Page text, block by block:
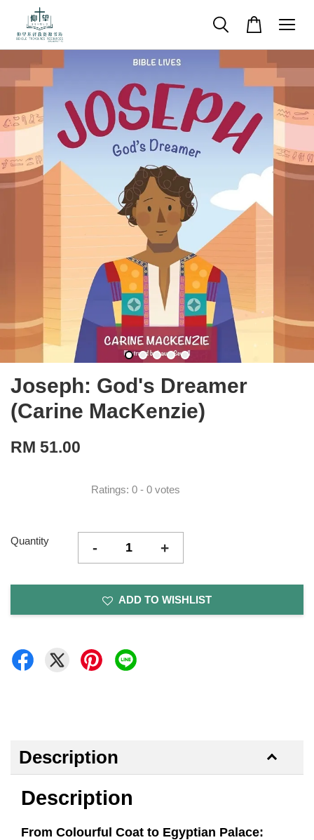
Joseph: God's Dreamer
(Carine MacKenzie)
RM 51.00
Ratings: 0 - 0 votes
Quantity - +
ADD TO WISHLIST
Description
Description
From Colourful Coat to Egyptian Palace: